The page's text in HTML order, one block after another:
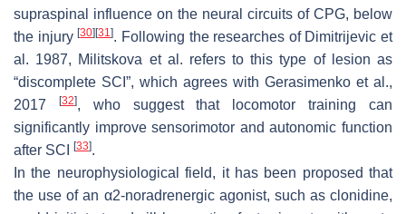
supraspinal influence on the neural circuits of CPG, below
the injury[30] [31]. Following the researches of Dimitrijevic et
al. 1987, Militskova et al. refers to this type of lesion as
“discomplete SCI”, which agrees with Gerasimenko et al.,
2017
[32], who suggest that locomotor training can
significantly improve sensorimotor and autonomic function
after SCI
[33].
In the neurophysiological field, it has been proposed that
the use of an α2-noradrenergic agonist, such as clonidine,